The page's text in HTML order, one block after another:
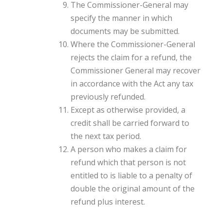
The Commissioner-General may
specify the manner in which
documents may be submitted.
Where the Commissioner-General
rejects the claim for a refund, the
Commissioner General may recover
in accordance with the Act any tax
previously refunded.
Except as otherwise provided, a
credit shall be carried forward to
the next tax period.
A person who makes a claim for
refund which that person is not
entitled to is liable to a penalty of
double the original amount of the
refund plus interest.